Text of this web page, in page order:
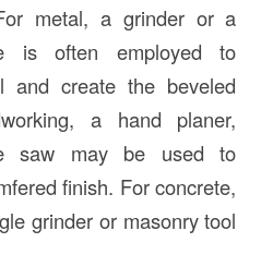
metal, a grinder or a
is often employed to
and create the beveled
a hand planer,
saw may be used to
finish. For concrete,
grinder or masonry tool